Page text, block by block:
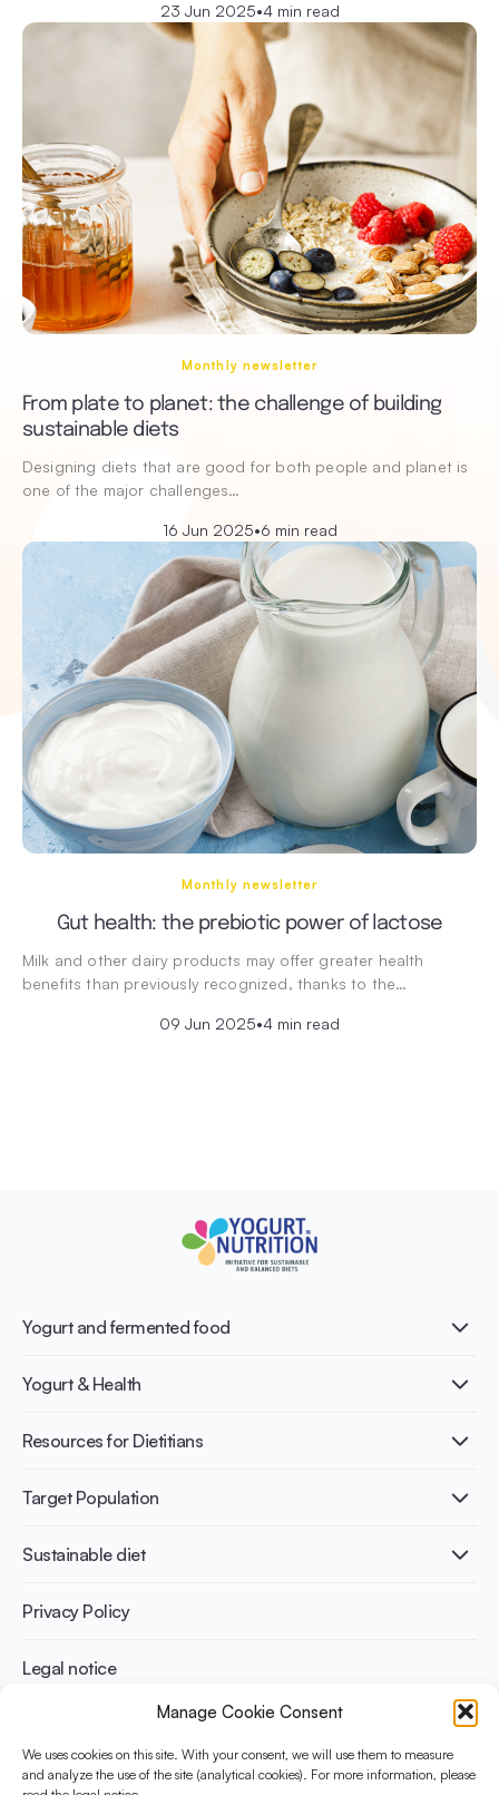
Manage Cookie Consent
We uses cookies on this site. With your consent, we will use them to measure
and analyze the use of the site (analytical cookies). For more information, please
23 Jun 2025•4 min read
Monthly newsletter
From plate to planet: the challenge of building
sustainable diets
Designing diets that are good for both people and planet is
one of the major challenges…
16 Jun 2025•6 min read
Monthly newsletter
Gut health: the prebiotic power of lactose
Milk and other dairy products may offer greater health
benefits than previously recognized, thanks to the…
09 Jun 2025•4 min read
Yogurt and fermented food
What is Yogurt?
Nutri-dense food
Yogurt & Health
Healthy Diets & Lifestyle
Bone health
Weight management
Resources for Dietitians
Publications
Infographics
Recipes
Target Population
Adult
Athletes
Sustainable diet
Benefits for planet health
Benefits for human health
Privacy Policy
Legal notice
The Yogurt in Nutrition Initiative for Sustainable and Balanced